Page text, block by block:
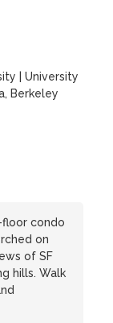
|University
Berkeley
condo
on
of SF
hills. Walk